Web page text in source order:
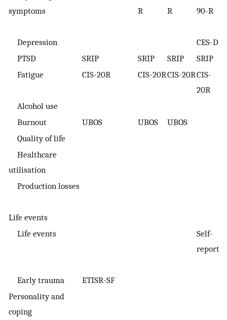
symptoms
R
R
90-R
Depression CES-D
PTSD
SRIP SRIP SRIP SRIP
Fatigue
CIS-20R CIS-20RCIS-20RCIS-
20R
Alcohol use
Burnout
UBOS UBOS
UBOS
Quality of life
Healthcare
utilisation
Production losses
Life events
Life events
Self-
report
Early trauma
ETISR-SF
Personality and
coping